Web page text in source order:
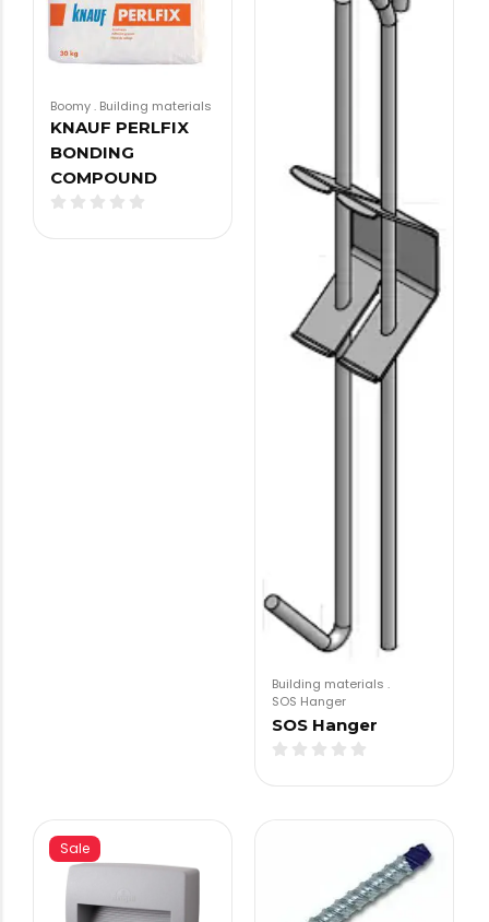
Boomy. Building materials
KNAUF PERLFIX
BONDING
COMPOUND
Building materials .
SOS Hanger
SOS Hanger
Sale